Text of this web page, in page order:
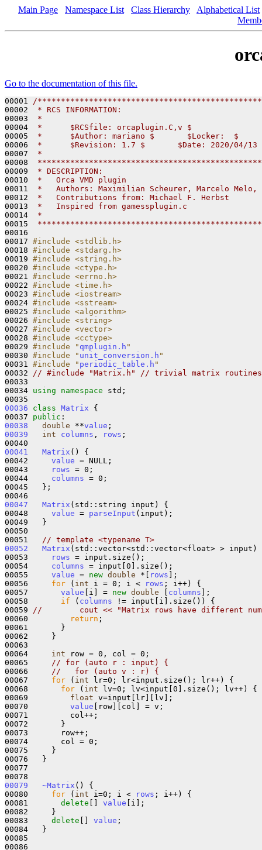
Main Page Namespace List Class Hierarchy
Alphabetical List
Go to the documentation of this file.
00001
/
00002
* RCS INFORMATION:
00003
*
00004
*      $RCSfile: orcaplugin.C,v $
00005
*      $Author: mariano $       $Locker:  $
00006
*      $Revision: 1.7 $       $Date: 2020/04/13
00007
*
00008
00009
* DESCRIPTION:
00010
*   Orca VMD plugin
00011
*   Authors: Maximilian Scheurer, Marcelo Melo,
00012
*   Contributions from: Michael F. Herbst
00013
*   Inspired from gamessplugin.c
00014
*
00015
00016
00017 #include <stdlib.h>
00018 #include <stdarg.h>
00019 #include <string.h>
00020 #include <ctype.h>
00021 #include <errno.h>
00022 #include <time.h>
00023 #include <iostream>
00024 #include <sstream>
00025 #include <algorithm>
00026 #include <string>
00027 #include <vector>
00028 #include <cctype>
00029 #include " qmplugin.h "
00030 #include " unit_conversion.h "
00031 #include " periodic_table.h "
00032
// #include "Matrix.h" // trivial matrix routines
00033
00034 using namespace std;
00036
class Matrix {
00037 public
00038
double **value
00039
int columns , rows ;
00041
Matrix () {
00042 value = NULL;
00043
rows = 0;
00044 columns = 0;
00045   };
00047
Matrix (std::string input) {
00048 value = parseInput (input);
00049   }
00050
00051
// template <typename T>
00052
Matrix (std::vector<std::vector<float> > input)
00053
rows = input.size();
00054 columns = input[0].size();
00055 value = new double *[ rows ];
00056 for ( int i = 0; i < rows ; i++) {
00057 value [i] = new double columns ];
00058 if ( columns != input[i].size()) {
00059
//        cout << "Matrix rows have different
00060
return ;
00061       }
00062     }
00063
00064 int row = 0, col = 0;
00065
// for (auto r : input) {
00066
//   for (auto v : r) {
00067 for ( int lr=0; lr<input.size(); lr++) {
00068 for ( int lv=0; lv<input[0].size(); lv++) {
00069 float v=input[lr][lv];
00070 value [row][col] = v;
00071         col++;
00072       }
00073       row++;
00074       col = 0;
00075     }
00076   }
00077
00079
~Matrix () {
00080 for ( int i=0; i < rows ; i++) {
00081 delete value [i];
00082     }
00083 delete value ;
00084   }
00085